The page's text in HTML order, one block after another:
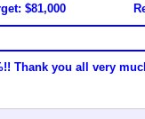
$81,000
Thank you all very